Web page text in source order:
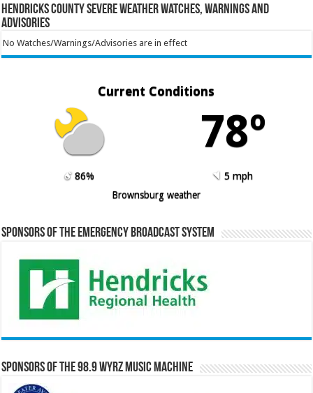
Hendricks County Severe Weather Watches, Warnings and
Advisories
No Watches/Warnings/Advisories are in effect
Current Conditions
78º
86%
5 mph
Brownsburg weather
Sponsors of the Emergency Broadcast System
Sponsors of the 98.9 WYRZ Music Machine